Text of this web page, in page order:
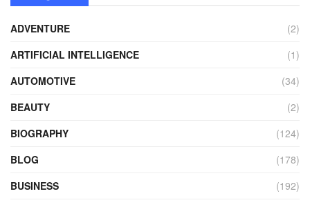
ADVENTURE
(2)
ARTIFICIAL INTELLIGENCE
(1)
AUTOMOTIVE
(34)
BEAUTY
(2)
BIOGRAPHY
(124)
BLOG
(178)
BUSINESS
(192)